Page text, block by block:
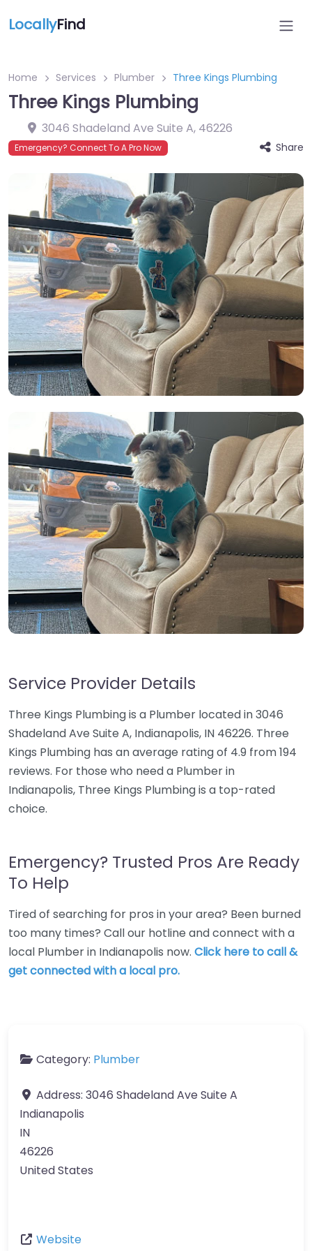
LocallyFind
Home Services Plumber Three Kings Plumbing
Three Kings Plumbing
3046 Shadeland Ave Suite A, 46226
Emergency? Connect To A Pro Now Share
Service Provider Details
Three Kings Plumbing is a Plumber located in 3046
Shadeland Ave Suite A, Indianapolis, IN 46226. Three
Kings Plumbing has an average rating of 4.9 from 194
reviews. For those who need a Plumber in
Indianapolis, Three Kings Plumbing is a top-rated
choice.
Emergency? Trusted Pros Are Ready
To Help
Tired of searching for pros in your area? Been burned
too many times? Call our hotline and connect with a
local Plumber in Indianapolis now. Click here to call &
get connected with a local pro.
Category: Plumber
Address: 3046 Shadeland Ave Suite A
Indianapolis
IN
46226
United States
Website